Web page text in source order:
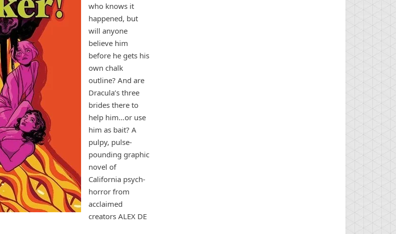
who knows it
happened, but
will anyone
believe him
before he gets his
own chalk
outline? And are
Dracula’s three
brides there to
help him…or use
him as bait? A
pulpy, pulse-
pounding graphic
novel of
California psych-
horror from
acclaimed
creators ALEX DE